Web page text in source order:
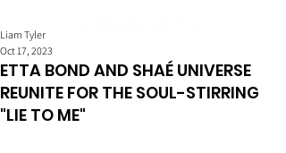
ETTA BOND AND SHAÉ UNIVERSE
REUNITE FOR THE SOUL-STIRRING
"LIE TO ME"
Liam Tyler
Oct 17, 2023